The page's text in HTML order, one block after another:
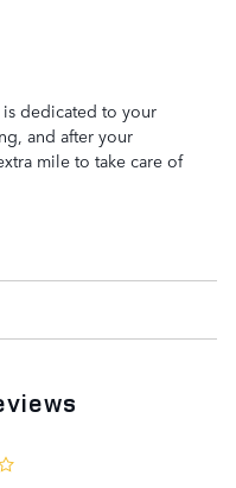
is dedicated to your
and after your
mile to take care of